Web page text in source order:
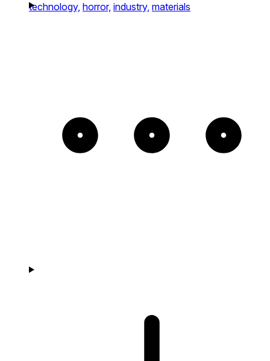
technology, horror, industry, materials